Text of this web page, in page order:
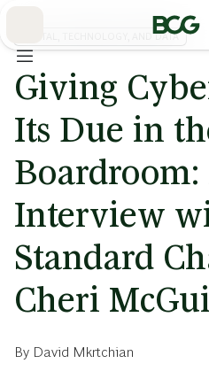
DIGITAL, TECHNOLOGY, AND DATA
Giving
Its Due in
Interview
Standard
Cheri
By David Mkrtchian